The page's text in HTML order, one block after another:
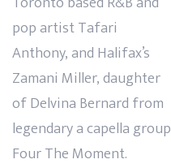
pop artist Tafari
Anthony, and Halifax’s
Zamani Miller, daughter
of Delvina Bernard from
legendary a capella group
Four The Moment.